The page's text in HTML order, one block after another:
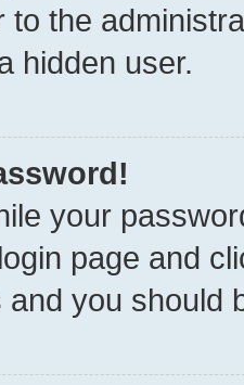
to the
hidden user.
your
page and
you should